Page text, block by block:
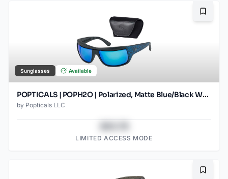
Sunglasses Available
POPTICALS | POPH2O | Polarized, Matte Blue/Black Wood, Gray Lens/Blue Mirror
by Popticals LLC
LIMITED ACCESS MODE